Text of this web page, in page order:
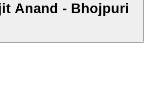
Anand - Bhojpuri